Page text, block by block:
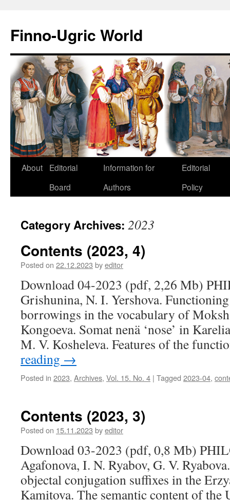
Finno-Ugric World
Skip
About
Editorial
Board
Information for
Authors
Editorial
Policy
Category Archives: 2023
Contents (2023, 4)
Posted on 22.12.2023 byeditor
Download 04-2023 (pdf, 2,26 Mb)
Grishunina, N. I. Yershova.
borrowings in the vocabulary of
Kongoeva. Somat nenä ‘nose’ in
M. V. Kosheleva. Features of the
reading →
Posted in 2023, Archives, Vol. 15. No. 4 | Tagged 2023-04,
Contents (2023, 3)
Posted on 15.11.2023 byeditor
Download 03-2023 (pdf, 0,8 Mb)
Agafonova, I. N. Ryabov, G. V.
objectal conjugation suffixes in the
Kamitova. The semantic content of the